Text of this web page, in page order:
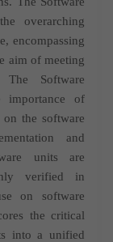
overarching
encompassing
aim of meeting
The Software
importance of
on the software
and
units are
verified in
on software
the critical
into a unified